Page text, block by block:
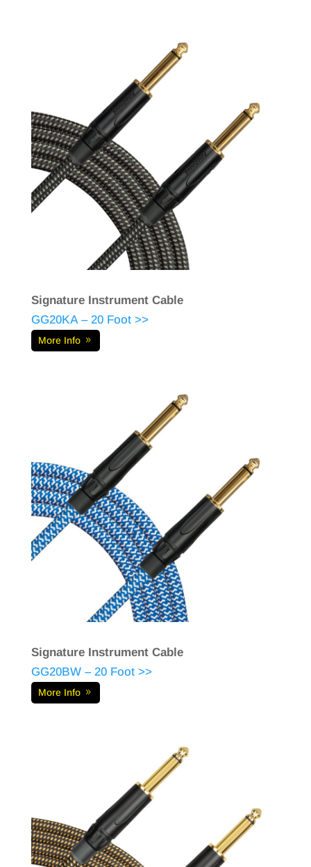
Signature Instrument Cable
GG20KA – 20 Foot >>
More Info
Signature Instrument Cable
GG20BW – 20 Foot >>
More Info